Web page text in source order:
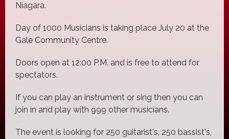
Niagara.
Day of 1000 Musicians is taking place July 20 at the
Gale Community Centre.
Doors open at 12:00 P.M. and is free to attend for
spectators.
If you can play an instrument or sing then you can
join in and play with 999 other musicians.
The event is looking for 250 guitarist's, 250 bassist's,